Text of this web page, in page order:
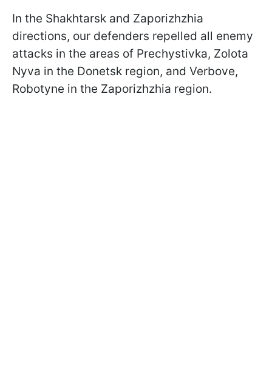
In the Shakhtarsk and Zaporizhzhia
directions, our defenders repelled all enemy
attacks in the areas of Prechystivka, Zolota
Nyva in the Donetsk region, and Verbove,
Robotyne in the Zaporizhzhia region.